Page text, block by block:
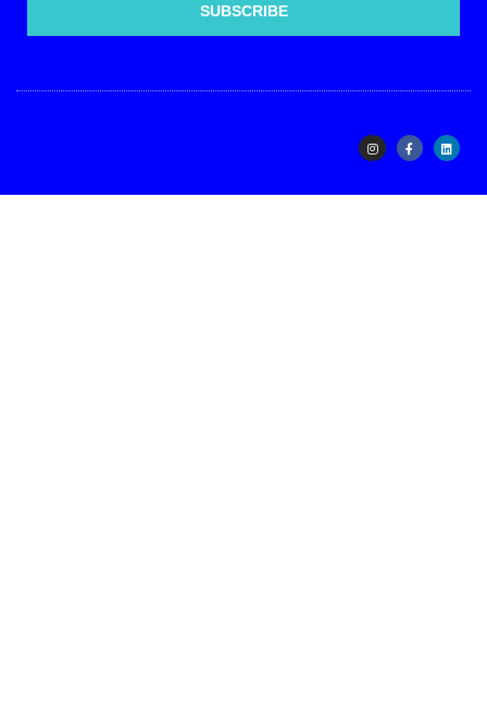
SUBSCRIBE